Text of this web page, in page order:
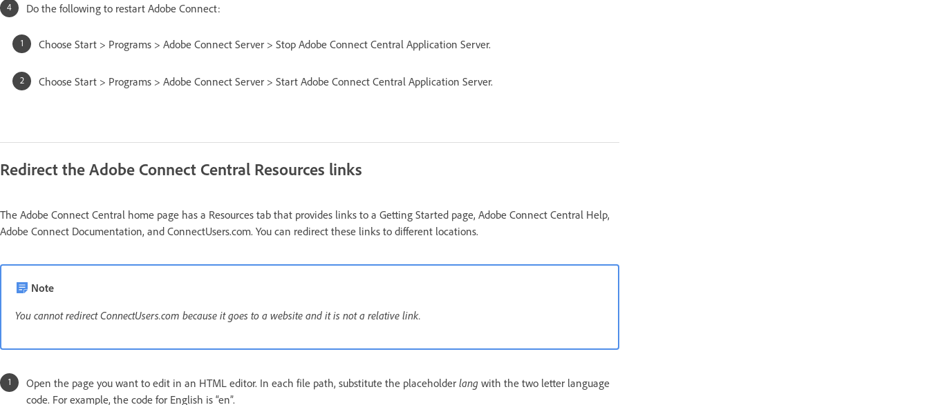
Do the following to restart Adobe Connect:
Choose Start > Programs > Adobe Connect Server > Stop Adobe Connect Central Application Server.
Choose Start > Programs > Adobe Connect Server > Start Adobe Connect Central Application Server.
Redirect the Adobe Connect Central Resources links
The Adobe Connect Central home page has a Resources tab that provides links to a Getting Started page, Adobe Connect Central Help,
Adobe Connect Documentation, and ConnectUsers.com. You can redirect these links to different locations.
Note
You cannot redirect ConnectUsers.com because it goes to a website and it is not a relative link.
Open the page you want to edit in an HTML editor. In each file path, substitute the placeholder lang with the two letter language
code. For example, the code for English is “en”.